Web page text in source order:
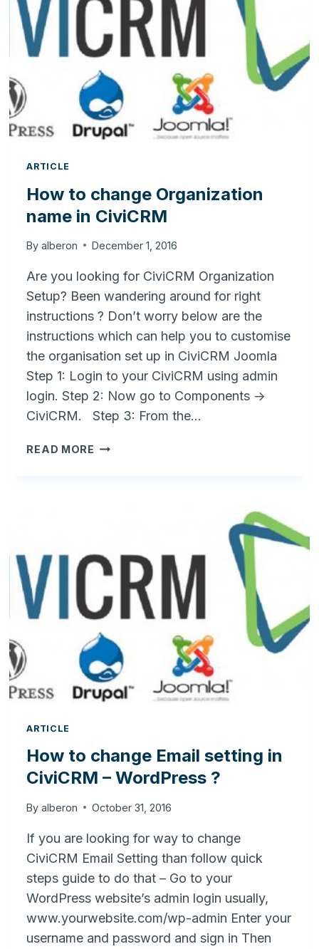
FOR
YOUR
BUSINESS
ARTICLE
How to change Organization
name in CiviCRM
By alberon December 1, 2016
Are you looking for CiviCRM Organization
Setup? Been wandering around for right
instructions ? Don’t worry below are the
instructions which can help you to customise
the organisation set up in CiviCRM Joomla
Step 1: Login to your CiviCRM using admin
login. Step 2: Now go to Components ->
CiviCRM. Step 3: From the…
READ MORE HOW
ARTICLE
How to change Email setting in
CiviCRM – WordPress ?
By alberon October 31, 2016
If you are looking for way to change
CiviCRM Email Setting than follow quick
steps guide to do that – Go to your
WordPress website’s admin login usually,
www.yourwebsite.com/wp-admin Enter your
username and password and sign in Then